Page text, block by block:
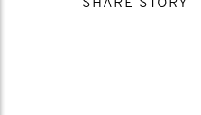
SHARE STORY